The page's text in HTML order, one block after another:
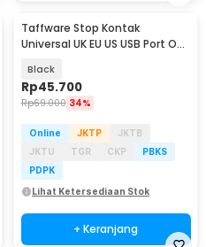
Taffware Stop Kontak
Universal UK EU US USB Port On
Black
Rp45.700
Rp69.000 34%
Online JKTP
JKTB
JKTU
TGR CKP
PBKS
PDPK
Lihat Ketersediaan Stok
+ Keranjang